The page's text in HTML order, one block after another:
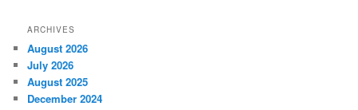
ARCHIVES
August 2026
July 2026
August 2025
December 2024